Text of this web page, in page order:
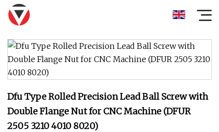
Dfu Type Rolled Precision Lead Ball Screw with
Double Flange Nut for CNC Machine (DFUR
2505 3210 4010 8020)